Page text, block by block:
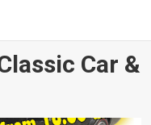
Car &